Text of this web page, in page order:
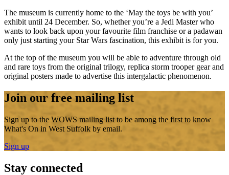
The museum is currently home to the ‘May the toys be with you’
exhibit until 24 December. So, whether you’re a Jedi Master who
wants to look back upon your favourite film franchise or a padawan
only just starting your Star Wars fascination, this exhibit is for you.
At the top of the museum you will be able to adventure through old
and rare toys from the original trilogy, replica storm trooper gear and
original posters made to advertise this intergalactic phenomenon.
Join our free mailing list
Sign up to the WOWS mailing list to be among the first to know
What's On in West Suffolk by email.
Sign up
Stay connected